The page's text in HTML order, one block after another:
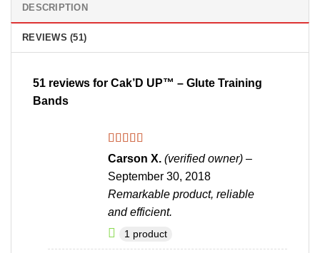
DESCRIPTION
REVIEWS (51)
51 reviews for Cak’D UP™ – Glute Training
Bands
Rated4
out of 5
Carson X. (verified owner) –
September 30, 2018
Remarkable product, reliable
and efficient.
1 product